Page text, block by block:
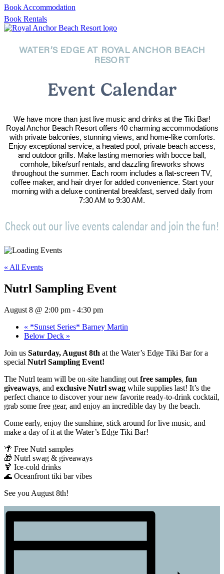
Book Accommodation
Book Rentals
WATER’S EDGE AT ROYAL ANCHOR BEACH
RESORT
Event Calendar
We have more than just live music and drinks at the Tiki Bar!
Royal Anchor Beach Resort offers 40 charming accommodations
with private balconies, stunning views, and home-like comforts.
Enjoy exceptional service, a heated pool, private beach access,
and outdoor grills. Make lasting memories with bocce ball,
cornhole, bike/surf rentals, and dazzling fireworks shows
throughout the summer. Each room includes a flat-screen TV,
coffee maker, and hair dryer for added convenience. Start your
morning with a deluxe continental breakfast, served daily from
7:30 AM to 9:30 AM.
Check out our live events calendar and join the fun!
« All Events
Nutrl Sampling Event
August 8 @ 2:00 pm - 4:30 pm
« *Sunset Series* Barney Martin
Below Deck »
Join us Saturday, August 8th at the Water’s Edge Tiki Bar for a
special Nutrl Sampling Event!
The Nutrl team will be on-site handing out free samples, fun
giveaways, and exclusive Nutrl swag while supplies last! It’s the
perfect chance to discover your new favorite ready-to-drink cocktail,
grab some free gear, and enjoy an incredible day by the beach.
Come early, enjoy the sunshine, stick around for live music, and
make a day of it at the Water’s Edge Tiki Bar!
🌴 Free Nutrl samples
🎁 Nutrl swag & giveaways
🍹 Ice-cold drinks
🌊 Oceanfront tiki bar vibes
See you August 8th!